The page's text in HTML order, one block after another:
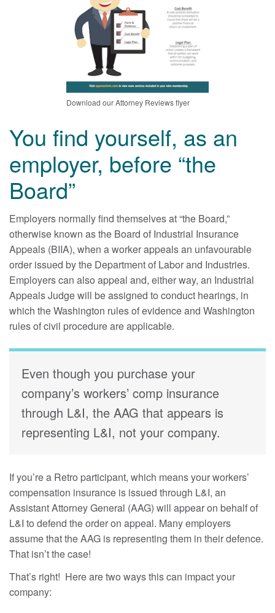
Download our Attorney Reviews flyer
You find yourself, as an
employer, before “the
Board”
Employers normally find themselves at “the Board,”
otherwise known as the Board of Industrial Insurance
Appeals (BIIA), when a worker appeals an unfavourable
order issued by the Department of Labor and Industries.
Employers can also appeal and, either way, an Industrial
Appeals Judge will be assigned to conduct hearings, in
which the Washington rules of evidence and Washington
rules of civil procedure are applicable.
Even though you purchase your
company’s workers’ comp insurance
through L&I, the AAG that appears is
representing L&I, not your company.
If you’re a Retro participant, which means your workers’
compensation insurance is issued through L&I, an
Assistant Attorney General (AAG) will appear on behalf of
L&I to defend the order on appeal. Many employers
assume that the AAG is representing them in their defence.
That isn’t the case!
That’s right! Here are two ways this can impact your
company: